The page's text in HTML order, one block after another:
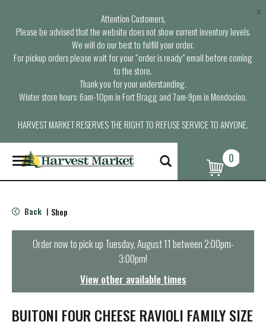
Attention Customers,
Please be advised that the website does not show current inventory levels.
We will do our best to fulfill your order.
For pickup orders please wait for your “order is ready” email before coming
to the store.
Thank you for your understanding.
Winter store hours: 6am-10pm in Fort Bragg and 7am-9pm in Mendocino.
HARVEST MARKET RESERVES THE RIGHT TO REFUSE SERVICE TO ANYONE.
×
T
o
g
e
n
t
i
o
0
Back | Shop
Order now to pick up Tuesday, August 11 between 2:00pm-
3:00pm!
View other available times
BUITONI FOUR CHEESE RAVIOLI FAMILY SIZE